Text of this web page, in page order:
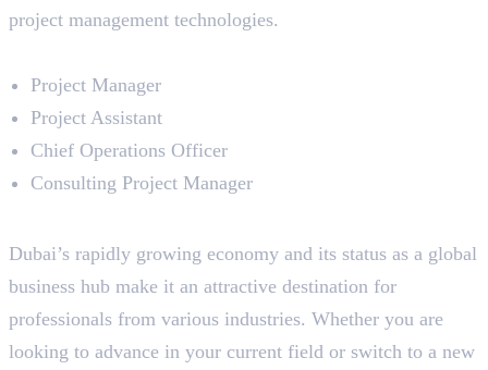
project management technologies.
Project Manager
Project Assistant
Chief Operations Officer
Consulting Project Manager
Dubai’s rapidly growing economy and its status as a global
business hub make it an attractive destination for
professionals from various industries. Whether you are
looking to advance in your current field or switch to a new